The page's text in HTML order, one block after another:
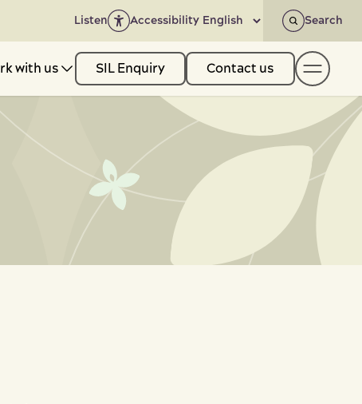
Listen Accessibility
- +
Search
with us SIL Enquiry Contact us
Show
Resources Show